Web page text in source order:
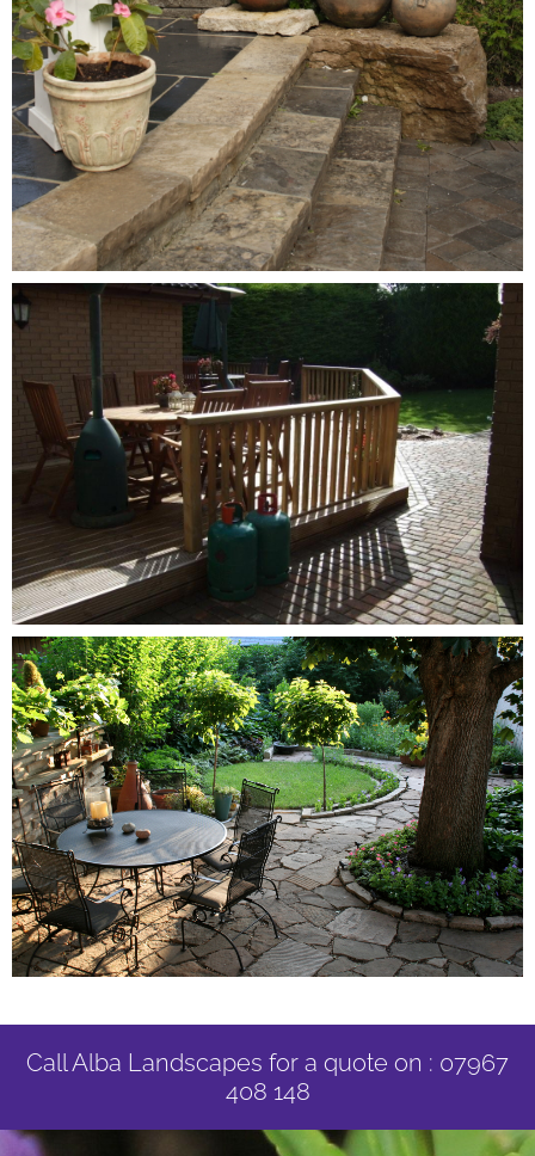
Call Alba Landscapes for a quote on : 07967
408 148